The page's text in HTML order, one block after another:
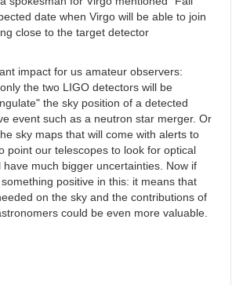
date when Virgo will be able to join
close to the target detector
impact for us amateur observers:
the two LIGO detectors will be
the sky position of a detected
event such as a neutron star merger. Or
sky maps that will come with alerts to
point our telescopes to look for optical
have much bigger uncertainties. Now if
positive in this: it means that
on the sky and the contributions of
could be even more valuable.